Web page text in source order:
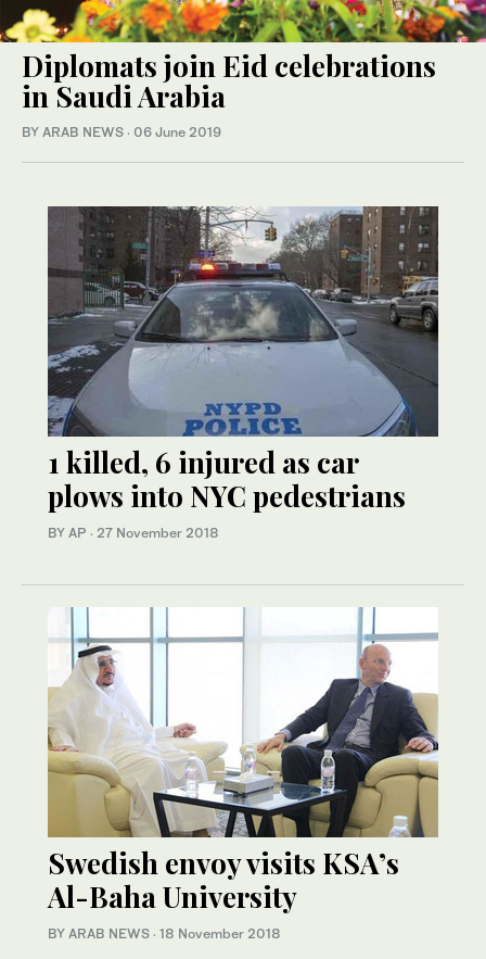
Diplomats join Eid celebrations
in Saudi Arabia
BY ARAB NEWS · 06 June 2019
1 killed, 6 injured as car
plows into NYC pedestrians
BY AP · 27 November 2018
Swedish envoy visits KSA’s
Al-Baha University
BY ARAB NEWS · 18 November 2018